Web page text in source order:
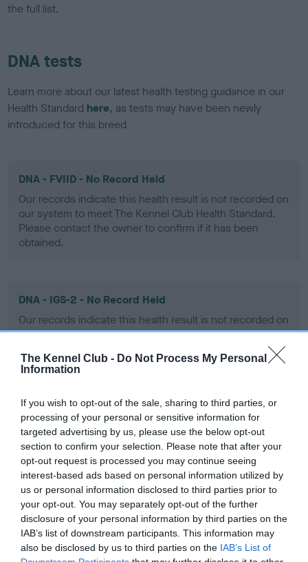
The Kennel Club - Do Not Process My Personal
Information
If you wish to opt-out of the sale, sharing to third parties, or
processing of your personal or sensitive information for
targeted advertising by us, please use the below opt-out
section to confirm your selection. Please note that after your
opt-out request is processed you may continue seeing
interest-based ads based on personal information utilized by
us or personal information disclosed to third parties prior to
your opt-out. You may separately opt-out of the further
disclosure of your personal information by third parties on the
IAB’s list of downstream participants. This information may
also be disclosed by us to third parties on the IAB’s List of
the full list.
DNA tests
Learn more about our latest health testing guidance in our
Health Standard here, as tests may have been newly
introduced for this breed
DNA - FVIID - No Record Held
Our records indicate this health result is not recorded on
our system to meet The Kennel Club Health Standard.
Please contact the owner to confirm if it has been
obtained.
DNA - IGS-2 - No Record Held
Our records indicate this health result is not recorded on
our system to meet The Kennel Club Health Standard.
obtained.
DNA - Lafora's - No Record Held
Our records indicate this health result is not recorded on
our system to meet The Kennel Club Health Standard.
Please contact the owner to confirm if it has been
DNA - MLS - No Record Held